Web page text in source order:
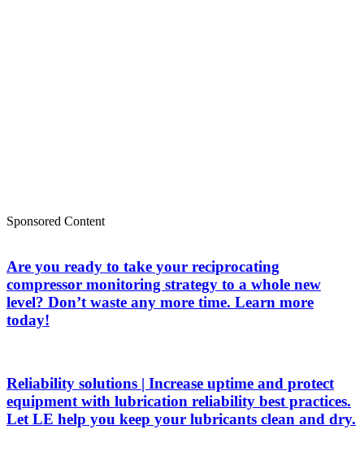
Sponsored Content
Are you ready to take your reciprocating
compressor monitoring strategy to a whole new
level? Don’t waste any more time. Learn more
today!
Reliability solutions | Increase uptime and protect
equipment with lubrication reliability best practices.
Let LE help you keep your lubricants clean and dry.